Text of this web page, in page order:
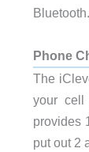
Bluetooth.
Phone
The
your
provides
put out 2